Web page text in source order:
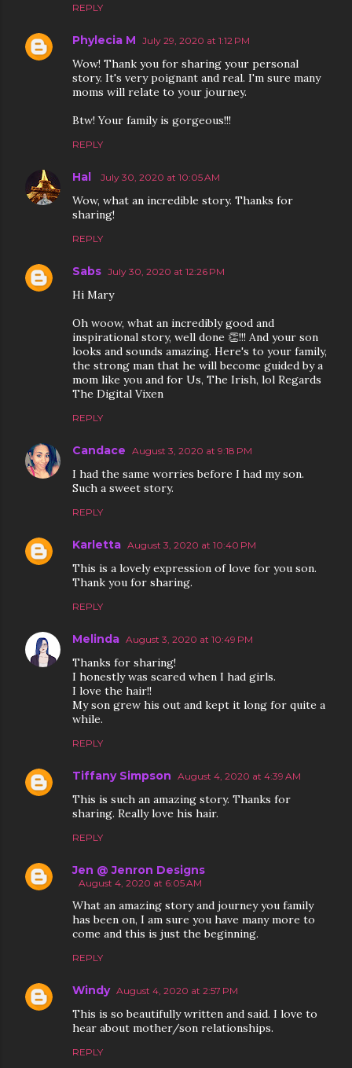
REPLY
Phylecia M July 29, 2020 at 1:12 PM
Wow! Thank you for sharing your personal
story. It's very poignant and real. I'm sure many
moms will relate to your journey.
Btw! Your family is gorgeous!!!
REPLY
Hal July 30, 2020 at 10:05 AM
Wow, what an incredible story. Thanks for
sharing!
REPLY
Sabs July 30, 2020 at 12:26 PM
Hi Mary
Oh woow, what an incredibly good and
inspirational story, well done 👏!!! And your son
looks and sounds amazing. Here's to your family,
the strong man that he will become guided by a
mom like you and for Us, The Irish, lol Regards
The Digital Vixen
REPLY
Candace August 3, 2020 at 9:18 PM
I had the same worries before I had my son.
Such a sweet story.
REPLY
Karletta August 3, 2020 at 10:40 PM
This is a lovely expression of love for you son.
Thank you for sharing.
REPLY
Melinda August 3, 2020 at 10:49 PM
Thanks for sharing!
I honestly was scared when I had girls.
I love the hair!!
My son grew his out and kept it long for quite a
while.
REPLY
Tiffany Simpson August 4, 2020 at 4:39 AM
This is such an amazing story. Thanks for
sharing. Really love his hair.
REPLY
Jen @ Jenron Designs
August 4, 2020 at 6:05 AM
What an amazing story and journey you family
has been on, I am sure you have many more to
come and this is just the beginning.
REPLY
Windy August 4, 2020 at 2:57 PM
This is so beautifully written and said. I love to
hear about mother/son relationships.
REPLY